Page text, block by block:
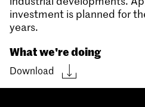
investment is planned for
years.
What we're doing
Download